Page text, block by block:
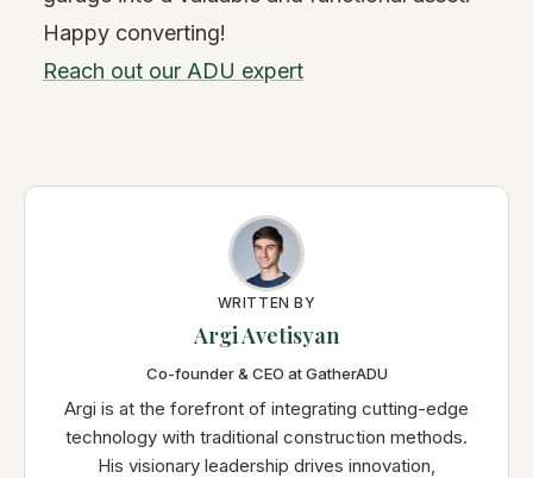
Happy converting!
Reach out our ADU expert
WRITTEN BY
Argi Avetisyan
Co-founder & CEO at GatherADU
Argi is at the forefront of integrating cutting-edge
technology with traditional construction methods.
His visionary leadership drives innovation,